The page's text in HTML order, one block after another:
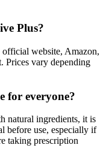
Plus?
website, Amazon,
Prices vary depending
for everyone?
natural ingredients, it is
before use, especially if
taking prescription